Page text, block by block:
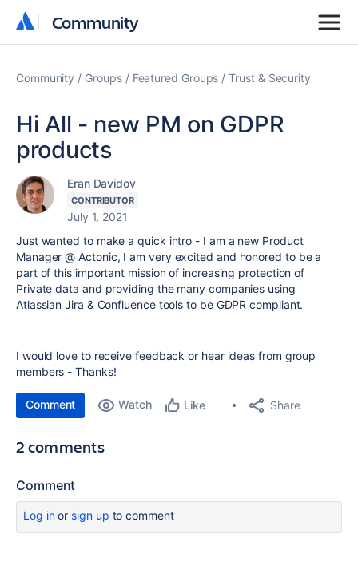
Community
Community
Community Groups Featured Groups Trust & Security
Hi All - new PM on GDPR
products
Eran Davidov
CONTRIBUTOR
July 1, 2021
Just wanted to make a quick intro - I am a new Product
Manager @ Actonic, I am very excited and honored to be a
part of this important mission of increasing protection of
Private data and providing the many companies using
Atlassian Jira & Confluence tools to be GDPR compliant.
I would love to receive feedback or hear ideas from group
members - Thanks!
Comment Watch Like Share
2 comments
Comment
Log inor sign up to comment